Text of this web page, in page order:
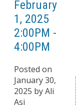
February
1, 2025
2:00PM -
4:00PM
Posted on
January 30,
2025 byAli
Asi